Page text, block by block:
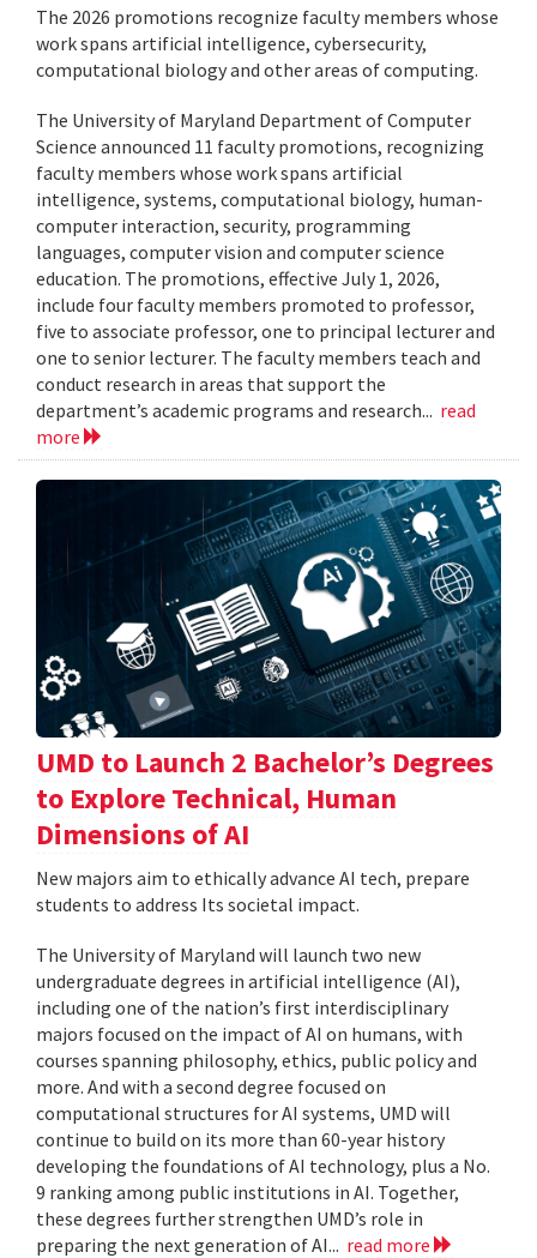
The 2026 promotions recognize faculty members whose
work spans artificial intelligence, cybersecurity,
computational biology and other areas of computing.
The University of Maryland Department of Computer
Science announced 11 faculty promotions, recognizing
faculty members whose work spans artificial
intelligence, systems, computational biology, human-
computer interaction, security, programming
languages, computer vision and computer science
education. The promotions, effective July 1, 2026,
include four faculty members promoted to professor,
five to associate professor, one to principal lecturer and
one to senior lecturer. The faculty members teach and
conduct research in areas that support the
department’s academic programs and research... read
more
UMD to Launch 2 Bachelor’s Degrees
to Explore Technical, Human
Dimensions of AI
New majors aim to ethically advance AI tech, prepare
students to address Its societal impact.
The University of Maryland will launch two new
undergraduate degrees in artificial intelligence (AI),
including one of the nation’s first interdisciplinary
majors focused on the impact of AI on humans, with
courses spanning philosophy, ethics, public policy and
more. And with a second degree focused on
computational structures for AI systems, UMD will
continue to build on its more than 60-year history
developing the foundations of AI technology, plus a No.
9 ranking among public institutions in AI. Together,
these degrees further strengthen UMD’s role in
preparing the next generation of AI... read more